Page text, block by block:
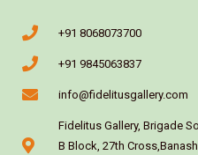
+91 8068073700
+91 9845063837
info@fidelitusgallery.com
Fidelitus Gallery, Brigade
B Block, 27th